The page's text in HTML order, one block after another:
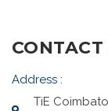
Address :
TiE